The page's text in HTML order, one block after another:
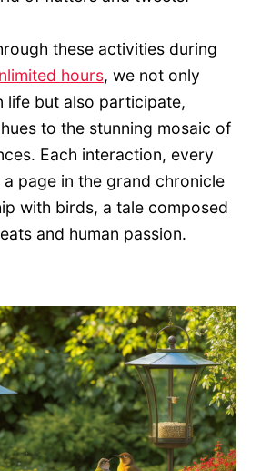
these activities during
hours, we not only
life but also participate,
to the stunning mosaic of
Each interaction, every
page in the grand chronicle
with birds, a tale composed
and human passion.